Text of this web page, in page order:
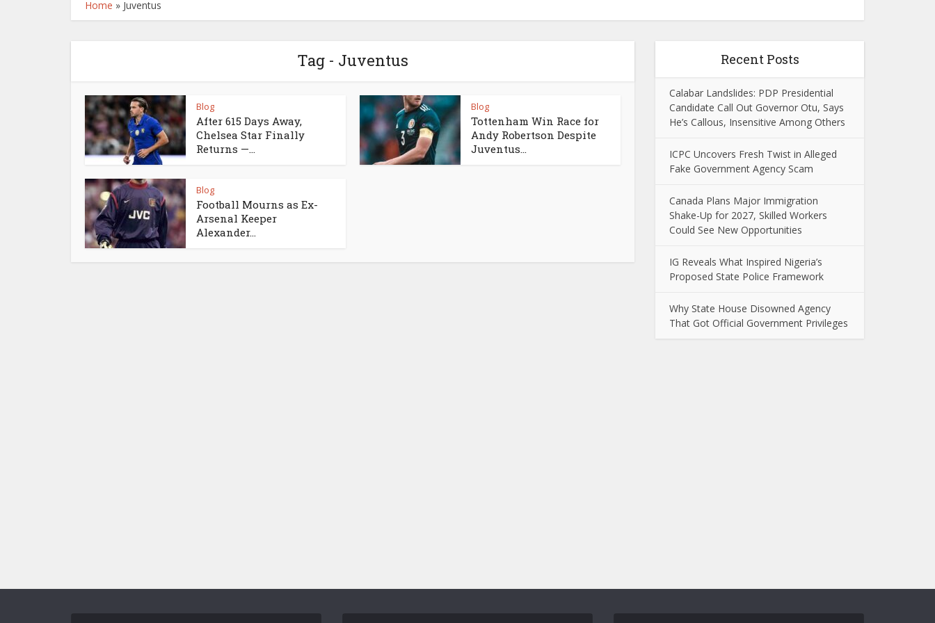
Home » Juventus
Tag - Juventus
Blog
After 615 Days Away,
Chelsea Star Finally
Returns —...
Blog
Tottenham Win Race for
Andy Robertson Despite
Juventus...
Blog
Football Mourns as Ex-
Arsenal Keeper
Alexander...
Recent Posts
Calabar Landslides: PDP Presidential
Candidate Call Out Governor Otu, Says
He’s Callous, Insensitive Among Others
ICPC Uncovers Fresh Twist in Alleged
Fake Government Agency Scam
Canada Plans Major Immigration
Shake-Up for 2027, Skilled Workers
Could See New Opportunities
IG Reveals What Inspired Nigeria’s
Proposed State Police Framework
Why State House Disowned Agency
That Got Official Government Privileges